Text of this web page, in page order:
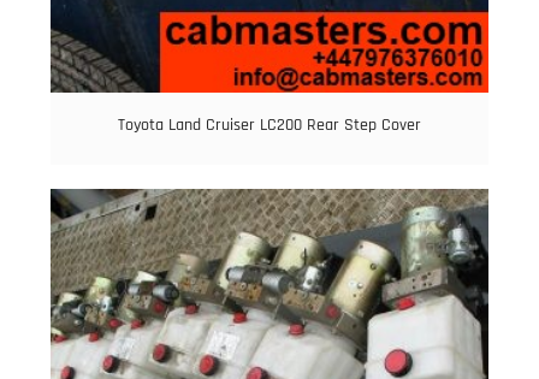
Toyota Land Cruiser LC200 Rear Step Cover